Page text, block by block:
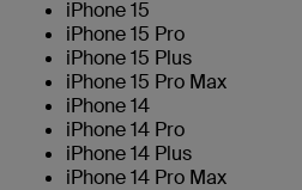
iPhone 15
iPhone 15 Pro
iPhone 15 Plus
iPhone 15 Pro Max
iPhone 14
iPhone 14 Pro
iPhone 14 Plus
iPhone 14 Pro Max